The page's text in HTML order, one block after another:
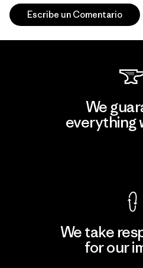
Escribe un Comentario
We
everything
We take
for our